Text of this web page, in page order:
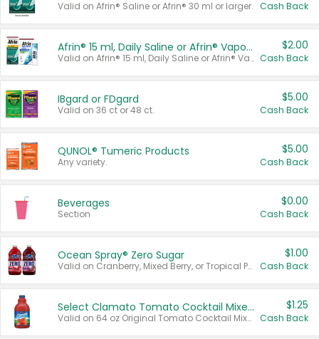
Valid on Afrin® Saline or Afrin® 30 ml or larger. Cash Back
Afrin® 15 ml, Daily Saline or Afrin® Vapor Burst™ Inhaler Sticks
Valid on Afrin® 15 ml, Daily Saline or Afrin® Vapor Burst™ Inhaler Sticks.
$2.00
Cash Back
IBgard or FDgard
Valid on 36 ct or 48 ct.
$5.00
Cash Back
QUNOL® Tumeric Products
Any variety.
$5.00
Cash Back
Beverages
Section
$0.00
Cash Back
Ocean Spray® Zero Sugar
Valid on Cranberry, Mixed Berry, or Tropical Punch Juice Drink, 64 oz.
$1.00
Cash Back
Select Clamato Tomato Cocktail Mixers
Valid on 64 oz Original Tomato Cocktail Mixer or Picante Tomato Cocktail Mixer.
$1.25
Cash Back